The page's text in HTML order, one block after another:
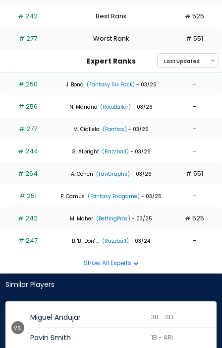
percent
the
0
of
experts
# 242 Best Rank # 525
# 277 Worst Rank # 551
Expert Ranks
# 250 J. Bond (Fantasy Six Pack) - 03/26 -
# 256 N. Mariano (RotoBaller) - 03/26 -
# 277 M. Ciallela (Fantrax) - 03/26 -
# 244 G. Albright (Razzball) - 03/26 -
# 264 A. Cohen (FanGraphs) - 03/26 # 551
# 251 P. Camus (Fantasy Endgame) - 03/25 -
# 242 M. Maher (BettingPros) - 03/25 # 525
# 247 B. 'B_Don' ... (Razzball) - 03/24 -
Show All Experts
Similar Players
Miguel Andujar 3B - SD
Pavin Smith 1B - ARI
vs.